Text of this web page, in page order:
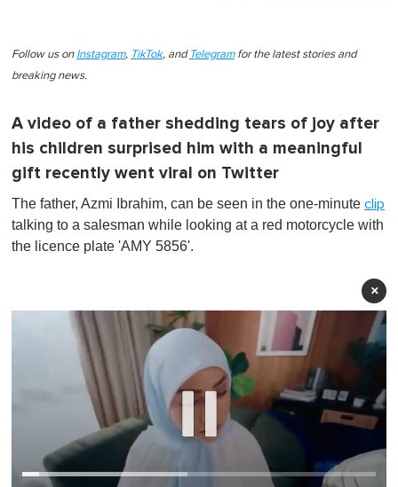
Follow us on Instagram, TikTok, and Telegramfor the latest stories and
breaking news.
A video of a father shedding tears of joy after
his children surprised him with a meaningful
gift recently went viral on Twitter
The father, Azmi Ibrahim, can be seen in the one-minute clip
talking to a salesman while looking at a red motorcycle with
the licence plate 'AMY 5856'.
×